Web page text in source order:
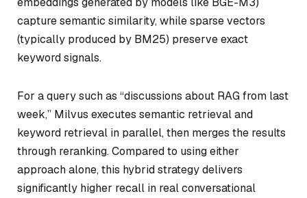
capture semantic similarity, while sparse vectors
(typically produced by BM25) preserve exact
keyword signals.
For a query such as “discussions about RAG from last
week,” Milvus executes semantic retrieval and
keyword retrieval in parallel, then merges the results
through reranking. Compared to using either
approach alone, this hybrid strategy delivers
significantly higher recall in real conversational